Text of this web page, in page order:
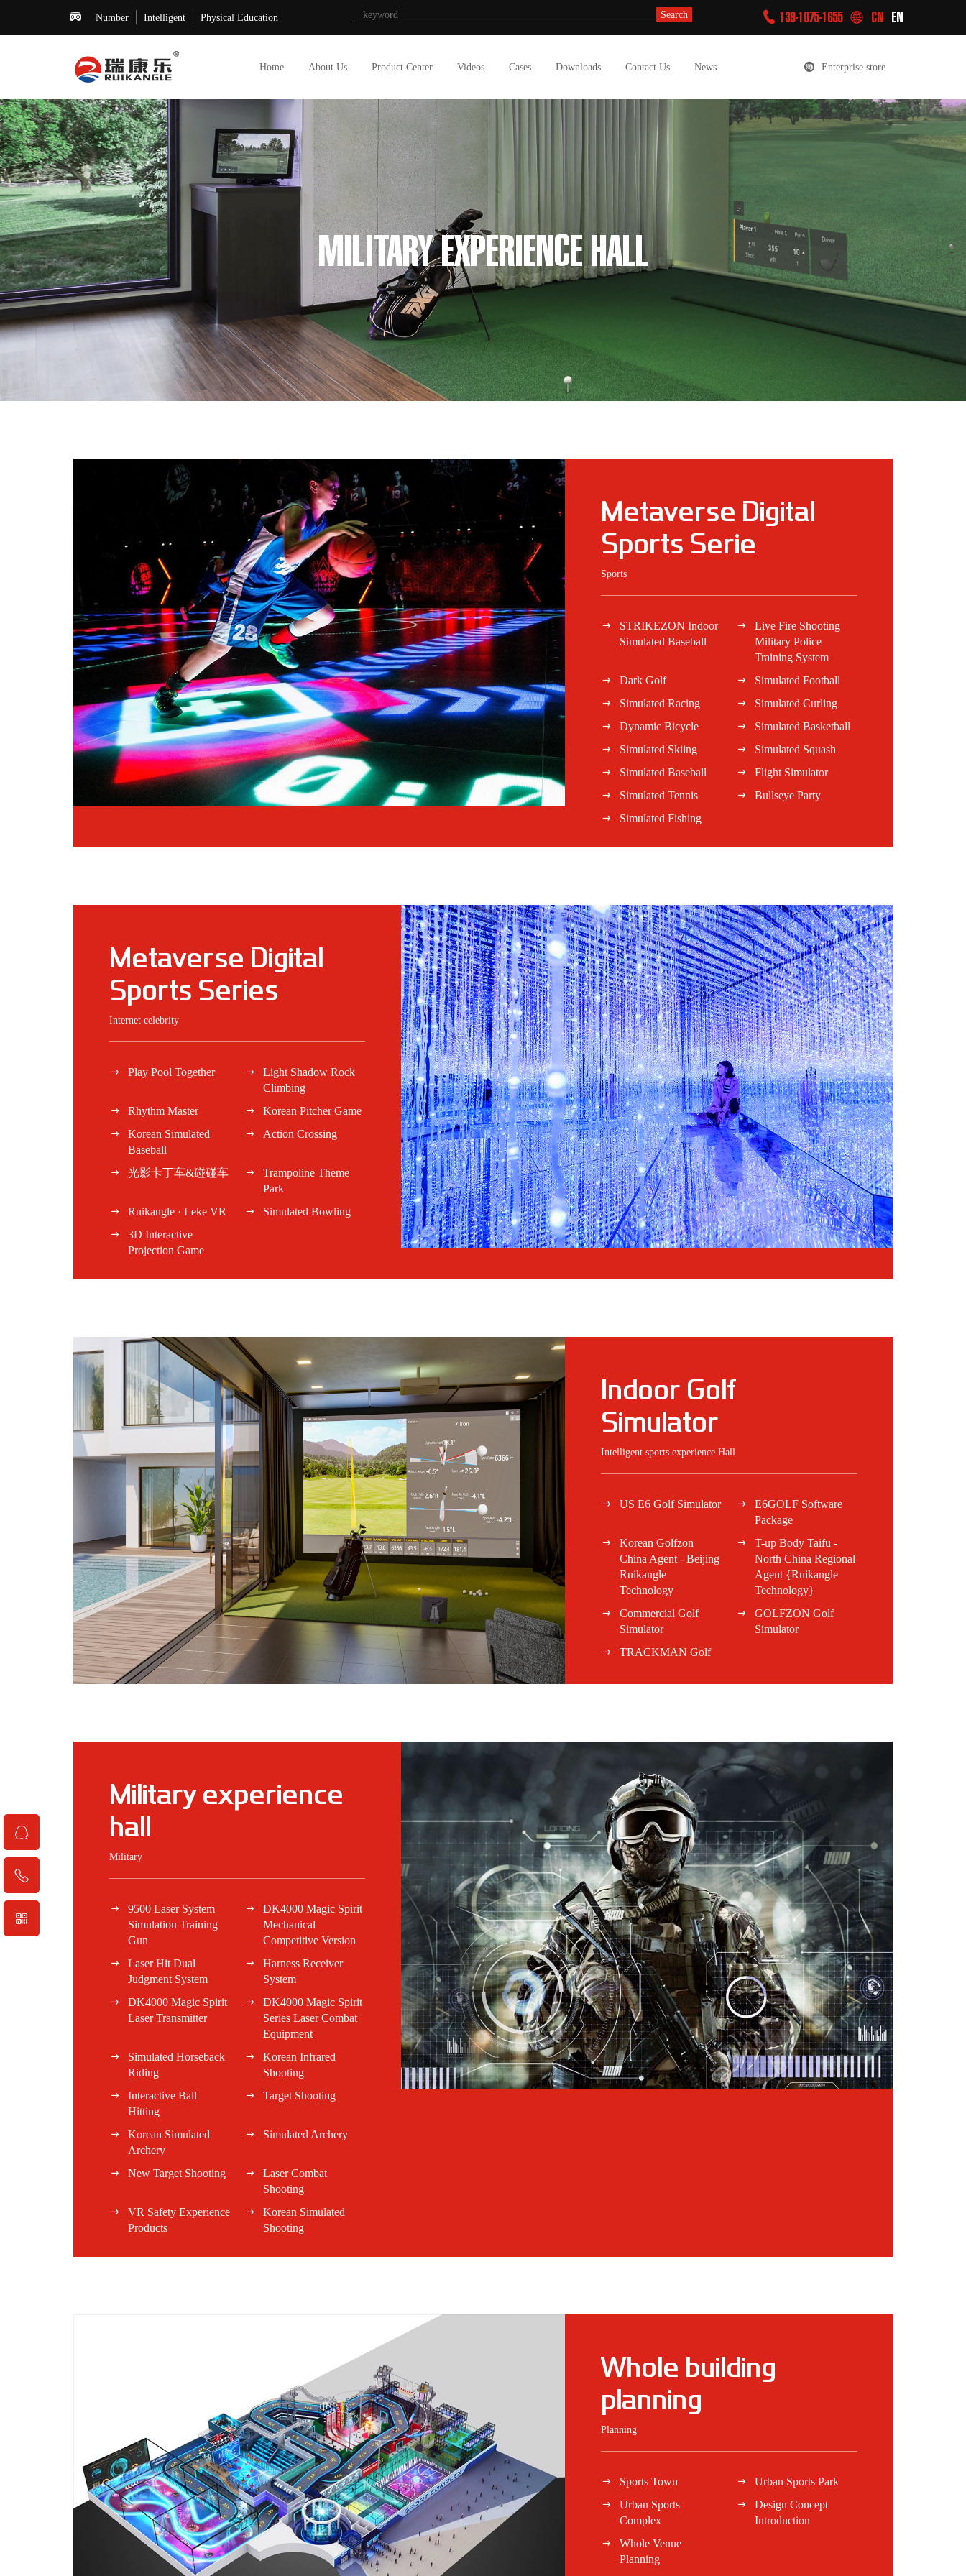
Number Intelligent Physical Education Search 139-1075-1655 CN EN
Home About Us Product Center Videos Cases Downloads Contact Us News Enterprise store
MILITARY EXPERIENCE HALL
Metaverse Digital
Sports Serie
Sports
STRIKEZON Indoor
Simulated Baseball
Live Fire Shooting
Military Police
Training System
Dark Golf
Simulated Football
Simulated Racing
Simulated Curling
Dynamic Bicycle
Simulated Basketball
Simulated Skiing
Simulated Squash
Simulated Baseball
Flight Simulator
Simulated Tennis
Bullseye Party
Simulated Fishing
Metaverse Digital
Sports Series
Internet celebrity
Play Pool Together
Light Shadow Rock
Climbing
Rhythm Master
Korean Pitcher Game
Korean Simulated
Baseball
Action Crossing
光影卡丁车&碰碰车
Trampoline Theme
Park
Ruikangle · Leke VR
Simulated Bowling
3D Interactive
Projection Game
Indoor Golf
Simulator
Intelligent sports experience Hall
US E6 Golf Simulator
E6GOLF Software
Package
Korean Golfzon
China Agent - Beijing
Ruikangle
Technology
T-up Body Taifu -
North China Regional
Agent {Ruikangle
Technology}
Commercial Golf
Simulator
GOLFZON Golf
Simulator
TRACKMAN Golf
Military experience
hall
Military
9500 Laser System
Simulation Training
Gun
DK4000 Magic Spirit
Mechanical
Competitive Version
Laser Hit Dual
Judgment System
Harness Receiver
System
DK4000 Magic Spirit
Laser Transmitter
DK4000 Magic Spirit
Series Laser Combat
Equipment
Simulated Horseback
Riding
Korean Infrared
Shooting
Interactive Ball
Hitting
Target Shooting
Korean Simulated
Archery
Simulated Archery
New Target Shooting
Laser Combat
Shooting
VR Safety Experience
Products
Korean Simulated
Shooting
Whole building
planning
Planning
Sports Town
Urban Sports Park
Urban Sports
Complex
Design Concept
Introduction
Whole Venue
Planning